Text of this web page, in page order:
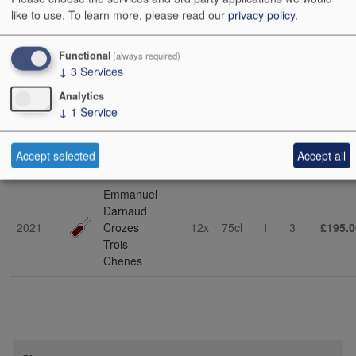
soil in St-Joseph. This is the source of his stunning lieu-dit cuvée
La Dardouille (the name means ‘to sun oneself’, which
encapsulates the exposition). This vineyard was passed on to him
by his father-in-law, Bernard Faurie. Emmanuel has also been
collaborating with his father-in-law on other projects – expect future
developments. (NT 03/10/23)
Vintage Bts Cs
2021
Emmanuel
Darnaud
Crozes
Trois
Chenes
12x 75cl 1 3
like to use. To learn more, please read our privacy policy.
Functional (always required)
↓ 3 Services
Analytics
↓ 1 Service
Accept selected Accept all